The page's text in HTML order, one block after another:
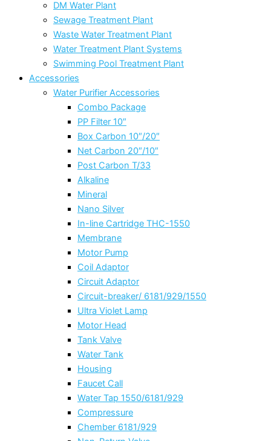
DM Water Plant
Sewage Treatment Plant
Waste Water Treatment Plant
Water Treatment Plant Systems
Swimming Pool Treatment Plant
Accessories
Water Purifier Accessories
Combo Package
PP Filter 10″
Box Carbon 10″/20″
Net Carbon 20″/10″
Post Carbon T/33
Alkaline
Mineral
Nano Silver
In-line Cartridge THC-1550
Membrane
Motor Pump
Coil Adaptor
Circuit Adaptor
Circuit-breaker/ 6181/929/1550
Ultra Violet Lamp
Motor Head
Tank Valve
Water Tank
Housing
Faucet Call
Water Tap 1550/6181/929
Compressure
Chember 6181/929